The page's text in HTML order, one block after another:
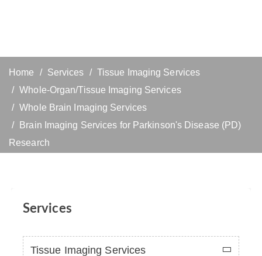
Home Services
Tissue Imaging Services
Whole-Organ/Tissue Imaging Services
Whole Brain Imaging Services
Brain Imaging Services for Parkinson's Disease (PD)
Research
Services
Tissue Imaging Services